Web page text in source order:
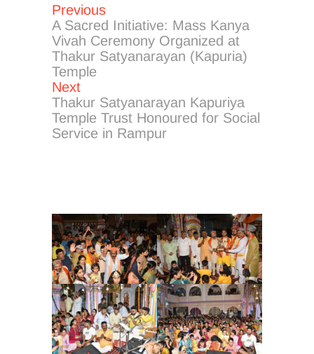
Post
navigation
PreviousPrevious
post:
A Sacred Initiative: Mass Kanya
Vivah Ceremony Organized at
Thakur Satyanarayan (Kapuria)
Temple
NextNext
post:
Thakur Satyanarayan Kapuriya
Temple Trust Honoured for Social
Service in Rampur